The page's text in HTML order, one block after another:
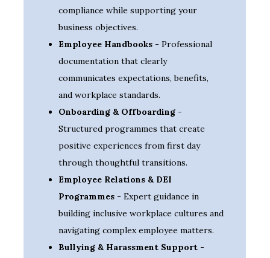
compliance while supporting your
business objectives.
Employee Handbooks -Professional
documentation that clearly
communicates expectations, benefits,
and workplace standards.
Onboarding & Offboarding -
Structured programmes that create
positive experiences from first day
through thoughtful transitions.
Employee Relations & DEI
Programmes -Expert guidance in
building inclusive workplace cultures and
navigating complex employee matters.
Bullying & Harassment Support -